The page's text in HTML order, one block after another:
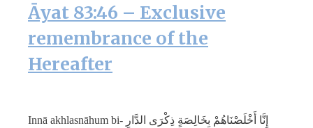
Āyat 83:46 – Exclusive
remembrance of the
Hereafter
إِنَّا أَخْلَصْنَاهُمْ بِخَالِصَةٍ ذِكْرَى الدَّارِ Innā akhlasnāhum bi-